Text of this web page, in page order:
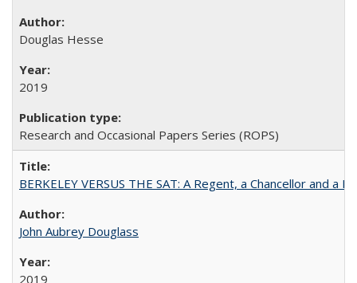
Douglas Hesse
2019
Research and Occasional Papers Series (ROPS)
BERKELEY VERSUS THE SAT: A Regent, a Chancellor and
John Aubrey Douglass
2019